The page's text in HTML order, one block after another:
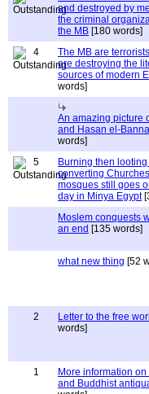
and destroyed by
the criminal
the MB [180 words]
4
The MB are
are destroying the
sources of modern
words]
An amazing picture
and Hasan el-Banna
words]
5
Burning then looting
converting
mosques still goes
day in Minya Egypt
Moslem conquests
an end [135 words]
what new thing [52
2
Letter to the free
words]
1
More information
and Buddhist